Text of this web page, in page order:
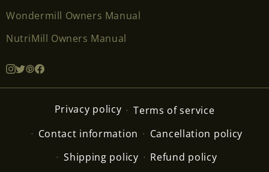
Wondermill Owners Manual
NutriMill Owners Manual
Privacy policy
Terms of service
Contact information
Cancellation policy
Shipping policy
Refund policy